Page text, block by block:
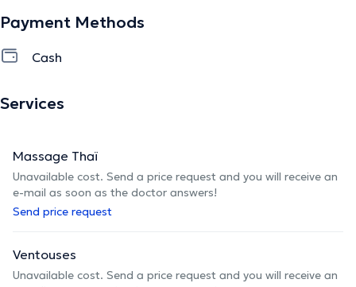
Payment Methods
Cash
Services
Massage Thaï
Unavailable cost. Send a price request and you will receive an
e-mail as soon as the doctor answers!
Send price request
Ventouses
Unavailable cost. Send a price request and you will receive an